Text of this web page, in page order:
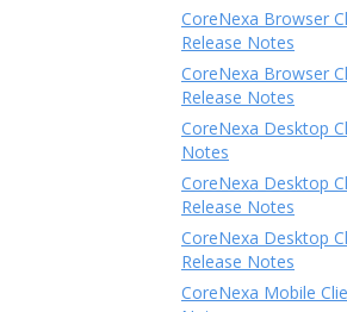
CoreNexa Browser
Release Notes
CoreNexa Browser
Release Notes
CoreNexa Desktop
Notes
CoreNexa Desktop
Release Notes
CoreNexa Desktop
Release Notes
CoreNexa Mobile